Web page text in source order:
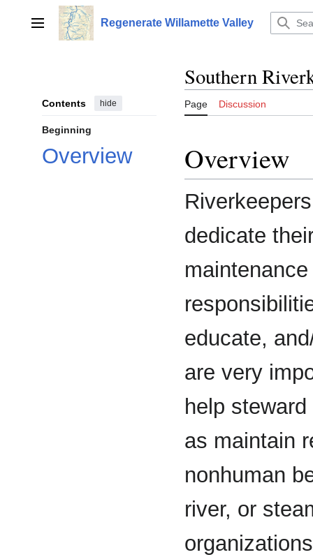
contentMain menu Regenerate Willamette Valley
Contents hide
Beginning
Overview
Southern
Page Discussion
Overview
dedicate
educate,
are very
help
as maintain
nonhuman
river, or